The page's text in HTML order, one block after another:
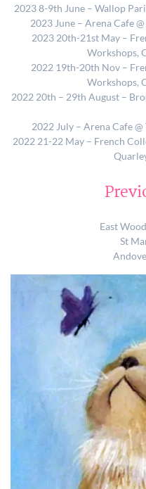
2023 8-9th June – Wallop
2023 June – Arena Cafe
2023 20th-21st May –
Workshops,
2022 19th-20th Nov –
Workshops,
2022 20th – 29th August –
2022 July – Arena Cafe
2022 21-22 May – French
East
St